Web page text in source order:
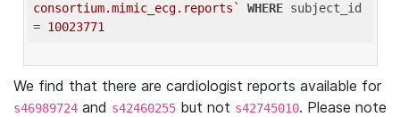
consortium.mimic_ecg.reports`
WHERE subject_id
= 10023771
We find that there are cardiologist reports available for
s46989724 and s42460255 but not s42745010. Please note